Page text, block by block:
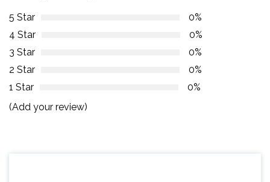
5 Star
0%
4 Star
0%
3 Star
0%
2 Star
0%
1 Star
0%
(Add your review)